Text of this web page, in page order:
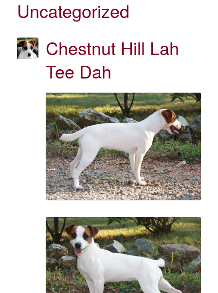
Uncategorized
Chestnut Hill Lah
Tee Dah